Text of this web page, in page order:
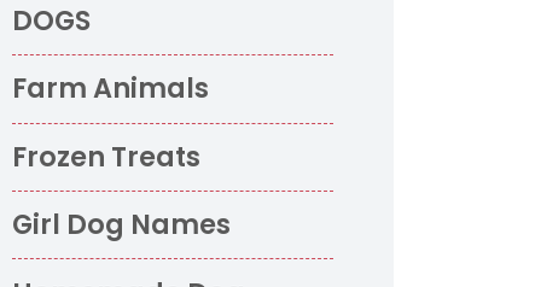
DOGS
Farm Animals
Frozen Treats
Girl Dog Names